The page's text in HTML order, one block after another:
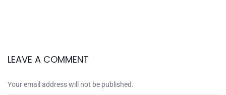
LEAVE A COMMENT
Your email address will not be published.